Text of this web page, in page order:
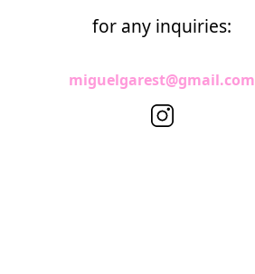
for any inquiries:
miguelgarest@gmail.com